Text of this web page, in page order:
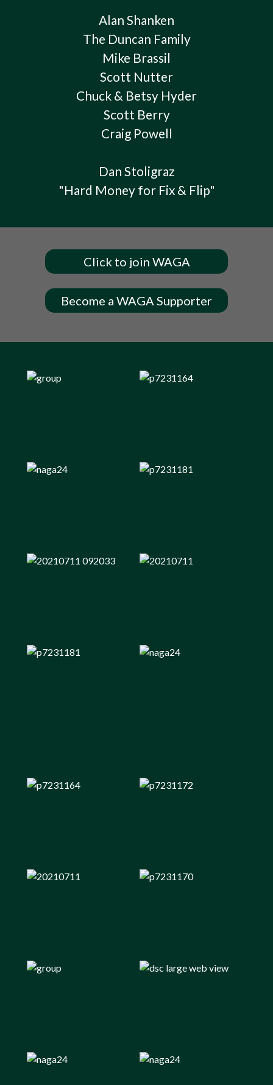
Alan Shanken
The Duncan Family
Mike Brassil
Scott Nutter
Chuck & Betsy Hyder
Scott Berry
Craig Powell
Dan Stoligraz
"Hard Money for Fix & Flip"
Click to join WAGA
Become a WAGA Supporter